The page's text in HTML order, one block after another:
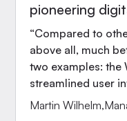
pioneering
“Compared to
above all, much
two examples: the
streamlined user
Martin Wilhelm,